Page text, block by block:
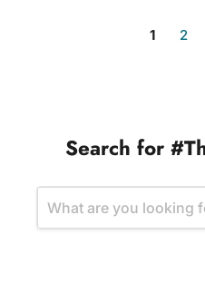
1 2
Search for